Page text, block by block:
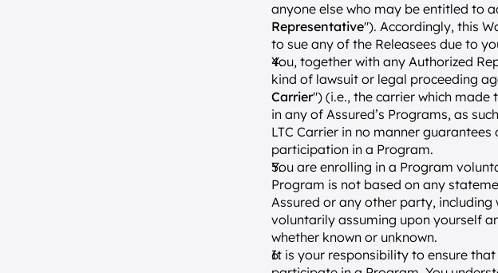
anyone else who may be entitled to
Representative"). Accordingly, this
to sue any of the Releasees due to
You, together with any Authorized
kind of lawsuit or legal proceeding
Carrier") (i.e., the carrier which
in any of Assured’s Programs, as
LTC Carrier in no manner
participation in a Program.
You are enrolling in a Program
Program is not based on any
Assured or any other party,
voluntarily assuming upon yourself
whether known or unknown.
It is your responsibility to ensure